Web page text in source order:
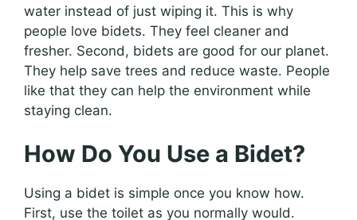
water instead of just wiping it. This is why
people love bidets. They feel cleaner and
fresher. Second, bidets are good for our planet.
They help save trees and reduce waste. People
like that they can help the environment while
staying clean.
How Do You Use a Bidet?
Using a bidet is simple once you know how.
First, use the toilet as you normally would.